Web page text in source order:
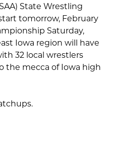
State Wrestling
tomorrow, February
Saturday,
Iowa region will have
32 local wrestlers
the mecca of Iowa high